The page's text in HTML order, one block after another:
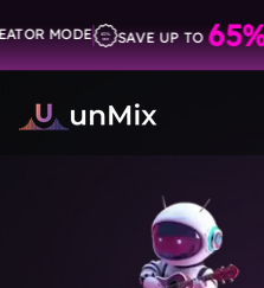
MODE SAVE UP TO65%